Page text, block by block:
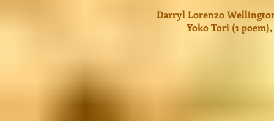
Darryl Lorenzo
Yoko Tori (1